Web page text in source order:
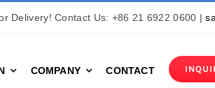
Delivery! Contact Us: +86 21 6922 0600 |
COMPANY CONTACT